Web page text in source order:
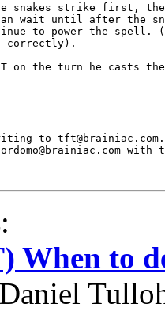
snakes strike first,
wait until after the
to power the spell.
correctly).
on the turn he casts
to tft@brainiac.com.
with
:
When to
Daniel